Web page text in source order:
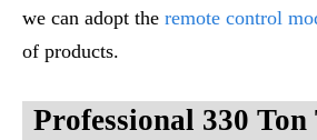
we can adopt the remote control
of products.
Professional 330